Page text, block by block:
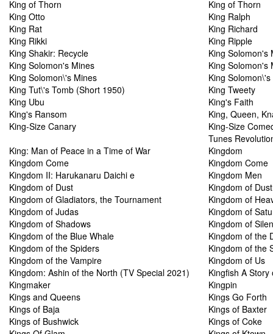
King of Thorn
King of Thorn
King Otto
King Ralph
King Rat
King Richard
King Rikki
King Ripple
King Shakir: Recycle
King Solomon's
King Solomon's Mines
King Solomon's
King Solomon\'s Mines
King
King Tut\'s Tomb (Short 1950)
King Tweety
King Ubu
King's Faith
King's Ransom
King, Queen,
King-Size Canary
King-Size
Tunes
King: Man of Peace in a Time of War
Kingdom
Kingdom Come
Kingdom Come
Kingdom II: Harukanaru Daichi e
Kingdom Men
Kingdom of Dust
Kingdom of
Kingdom of Gladiators, the Tournament
Kingdom of
Kingdom of Judas
Kingdom of
Kingdom of Shadows
Kingdom of
Kingdom of the Blue Whale
Kingdom of the
Kingdom of the Spiders
Kingdom of the
Kingdom of the Vampire
Kingdom of Us
Kingdom: Ashin of the North (TV Special 2021)
Kingfish A
Kingmaker
Kingpin
Kings and Queens
Kings Go Forth
Kings of Baja
Kings of Baxter
Kings of Bushwick
Kings of Coke